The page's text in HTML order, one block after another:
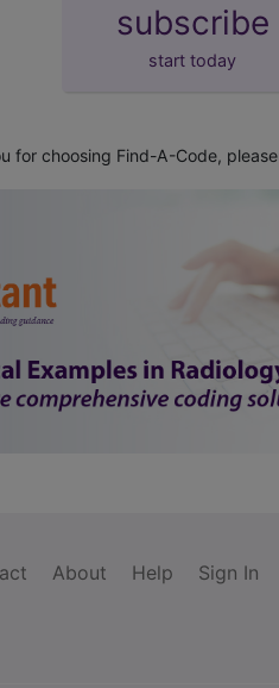
subscribe
start today
for choosing Find-A-Code, please
About Help Sign In